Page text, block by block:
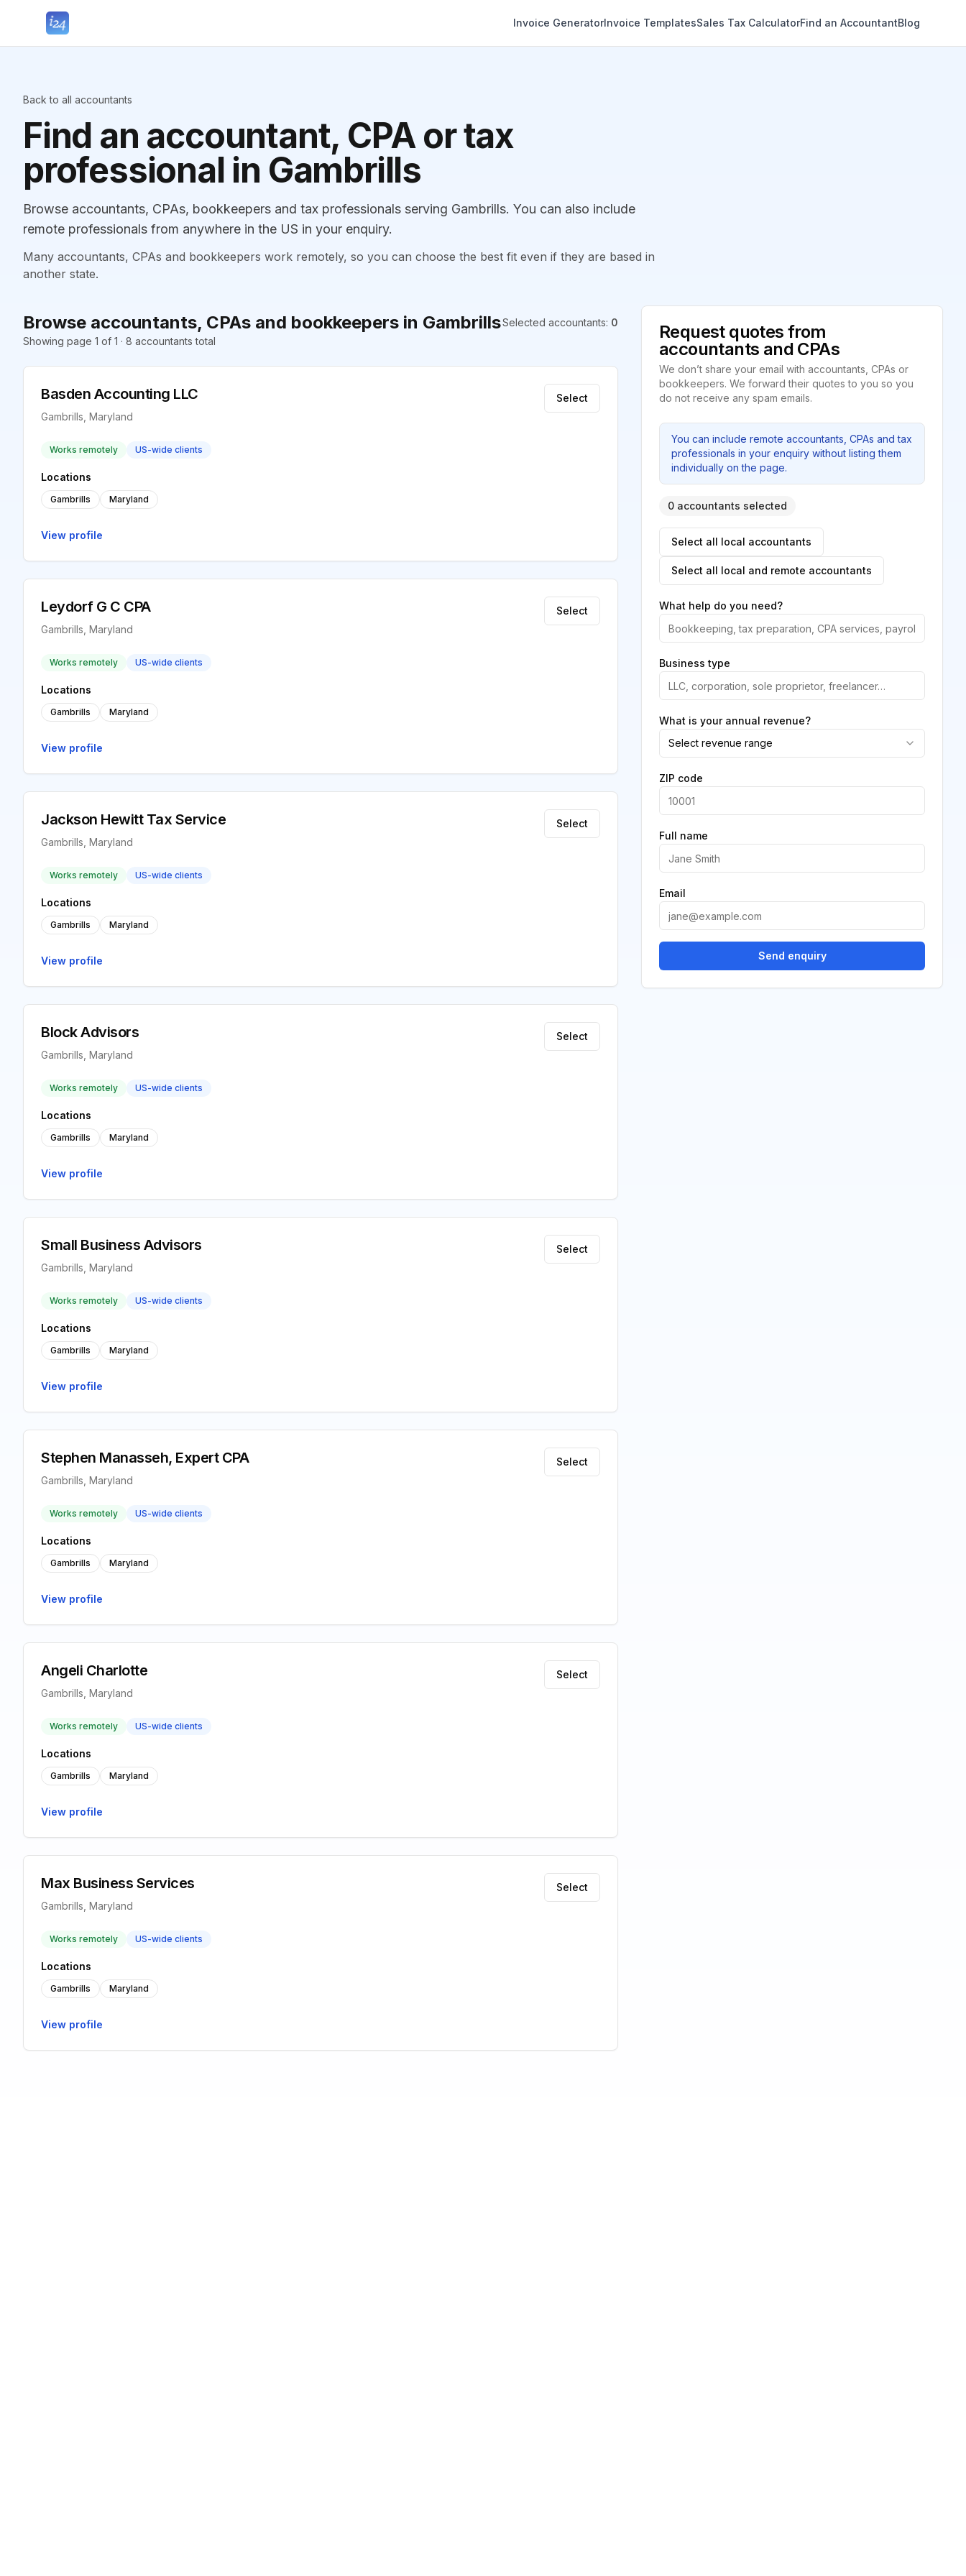
Invoice GeneratorInvoice TemplatesSales Tax CalculatorFind an AccountantBlog
Back to all accountants
Find an accountant, CPA or tax
professional in Gambrills
Browse accountants, CPAs, bookkeepers and tax professionals serving Gambrills. You can also include
remote professionals from anywhere in the US in your enquiry.
Many accountants, CPAs and bookkeepers work remotely, so you can choose the best fit even if they are based in
another state.
Browse accountants, CPAs and bookkeepers in GambrillsSelected accountants: 0
Showing page 1 of 1 · 8 accountants total
Basden Accounting LLC
Gambrills, Maryland
Select
Works remotely US-wide clients
Locations
Gambrills Maryland
View profile
Leydorf G C CPA
Gambrills, Maryland
Select
Works remotely US-wide clients
Locations
Gambrills Maryland
View profile
Jackson Hewitt Tax Service
Gambrills, Maryland
Select
Works remotely US-wide clients
Locations
Gambrills Maryland
View profile
Block Advisors
Gambrills, Maryland
Select
Works remotely US-wide clients
Locations
Gambrills Maryland
View profile
Small Business Advisors
Gambrills, Maryland
Select
Works remotely US-wide clients
Locations
Gambrills Maryland
View profile
Stephen Manasseh, Expert CPA
Gambrills, Maryland
Select
Works remotely US-wide clients
Locations
Gambrills Maryland
View profile
Angeli Charlotte
Gambrills, Maryland
Select
Works remotely US-wide clients
Locations
Gambrills Maryland
View profile
Max Business Services
Gambrills, Maryland
Select
Works remotely US-wide clients
Locations
Gambrills Maryland
View profile
Request quotes from
accountants and CPAs
We don’t share your email with accountants, CPAs or
bookkeepers. We forward their quotes to you so you
do not receive any spam emails.
You can include remote accountants, CPAs and tax
professionals in your enquiry without listing them
individually on the page.
0 accountants selected
Select all local accountants
Select all local and remote accountants
What help do you need?
Business type
What is your annual revenue?
Select revenue range
ZIP code
Full name
Email
Send enquiry